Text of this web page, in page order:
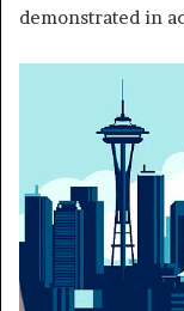
demonstrated in